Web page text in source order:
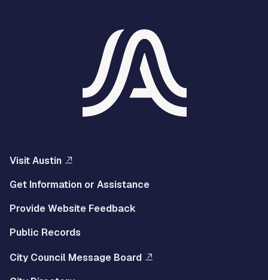
Visit Austin
Get Information or Assistance
Provide Website Feedback
Public Records
City Council Message Board